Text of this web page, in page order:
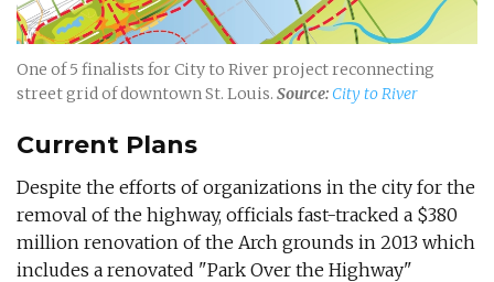
One of 5 finalists for City to River project reconnecting
street grid of downtown St. Louis. Source: City to River
Current Plans
Despite the efforts of organizations in the city for the
removal of the highway, officials fast-tracked a $380
million renovation of the Arch grounds in 2013 which
includes a renovated "Park Over the Highway"